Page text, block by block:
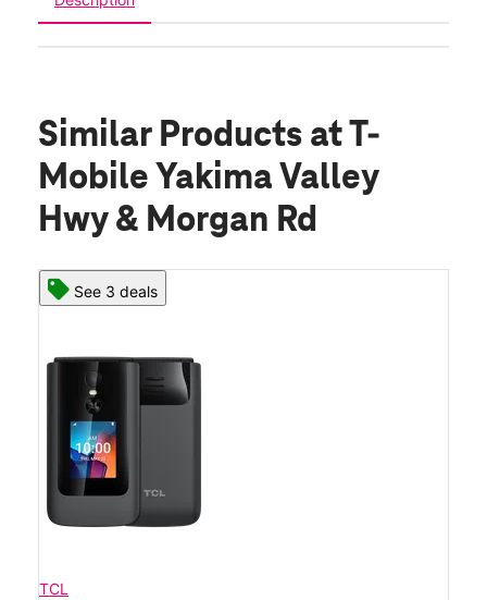
Similar Products at T-
Mobile Yakima Valley
Hwy & Morgan Rd
See 3 deals
TCL